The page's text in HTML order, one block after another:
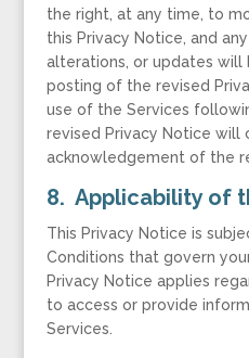
the right, at any time, to
this Privacy Notice, and
alterations, or updates will
posting of the revised
use of the Services
revised Privacy Notice will
acknowledgement of the
8. Applicability of
This Privacy Notice is
Conditions that govern
Privacy Notice applies
to access or provide
Services.